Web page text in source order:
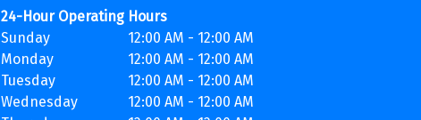
24-Hour Operating Hours
Sunday
12:00 AM - 12:00 AM
Monday
12:00 AM - 12:00 AM
Tuesday
12:00 AM - 12:00 AM
Wednesday
12:00 AM - 12:00 AM